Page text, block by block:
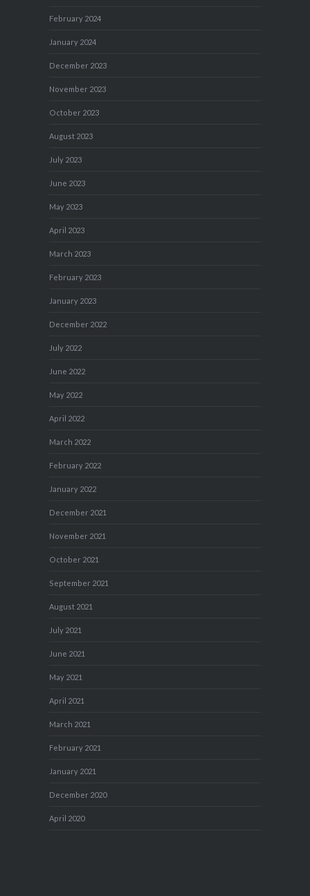
February 2024
January 2024
December 2023
November 2023
October 2023
August 2023
July 2023
June 2023
May 2023
April 2023
March 2023
February 2023
January 2023
December 2022
July 2022
June 2022
May 2022
April 2022
March 2022
February 2022
January 2022
December 2021
November 2021
October 2021
September 2021
August 2021
July 2021
June 2021
May 2021
April 2021
March 2021
February 2021
January 2021
December 2020
April 2020